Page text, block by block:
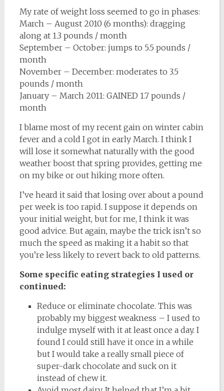
My rate of weight loss seemed to go in phases:
March – August 2010 (6 months): dragging
along at 1.3 pounds / month
September – October: jumps to 5.5 pounds /
month
November – December: moderates to 3.5
pounds / month
January – March 2011: GAINED 1.7 pounds /
month
I blame most of my recent gain on winter cabin
fever and a cold I got in early March. I think I
will lose it somewhat naturally with the good
weather boost that spring provides, getting me
on my bike or out hiking more often.
I’ve heard it said that losing over about a pound
per week is too rapid. I suppose it depends on
your initial weight, but for me, I think it was
good advice. But again, maybe the trick isn’t so
much the speed as making it a habit so that
you’re less likely to revert back to old patterns.
Some specific eating strategies I used or
continued:
Reduce or eliminate chocolate. This was
probably my biggest weakness – I used to
indulge myself with it at least once a day. I
found I could still have it once in a while
but I would take a really small piece of
super-dark chocolate and suck on it
instead of chew it.